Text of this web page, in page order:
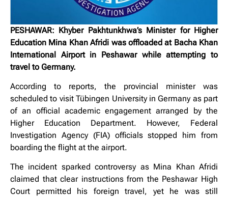
PESHAWAR: Khyber Pakhtunkhwa’s Minister for Higher
Education Mina Khan Afridi was offloaded at Bacha Khan
International Airport in Peshawar while attempting to
travel to Germany.
According to reports, the provincial minister was
scheduled to visit Tübingen University in Germany as part
of an official academic engagement arranged by the
Higher Education Department. However, Federal
Investigation Agency (FIA) officials stopped him from
boarding the flight at the airport.
The incident sparked controversy as Mina Khan Afridi
claimed that clear instructions from the Peshawar High
Court permitted his foreign travel, yet he was still